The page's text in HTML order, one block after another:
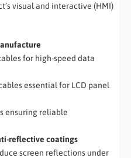
visual and interactive (HMI)
for high-speed data
essential for LCD panel
ensuring reliable
reflective coatings
screen reflections under